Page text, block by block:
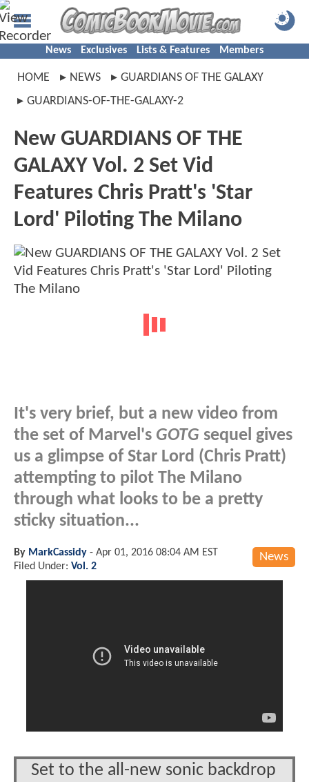
News Exclusives Lists & Features Members
HOME NEWS
GUARDIANS OF THE GALAXY
GUARDIANS-OF-THE-GALAXY-2
New GUARDIANS OF THE
GALAXY Vol. 2 Set Vid
Features Chris Pratt's 'Star
Lord' Piloting The Milano
It's very brief, but a new video from
the set of Marvel's GOTG sequel gives
us a glimpse of Star Lord (Chris Pratt)
attempting to pilot The Milano
through what looks to be a pretty
sticky situation...
News
By MarkCassidy - Apr 01, 2016 08:04 AM EST
Filed Under: Vol. 2
Set to the all-new sonic backdrop